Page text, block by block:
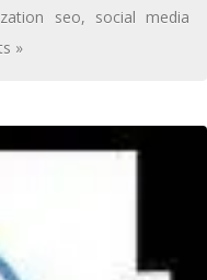
seo, social media
»